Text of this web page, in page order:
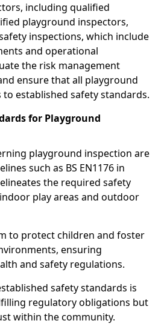
including qualified
playground inspectors,
inspections, which include
and operational
the risk management
ensure that all playground
established safety standards.
for Playground
playground inspection are
such as BS EN1176 in
the required safety
play areas and outdoor
to protect children and foster
ensuring
and safety regulations.
safety standards is
regulatory obligations but
within the community.